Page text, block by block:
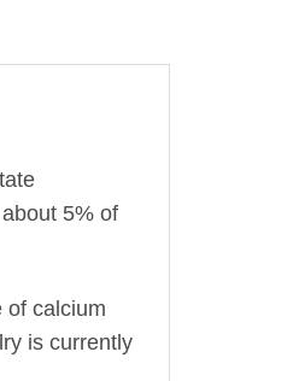
5% of
of calcium
is currently